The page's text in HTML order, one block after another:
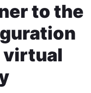
to the
virtual